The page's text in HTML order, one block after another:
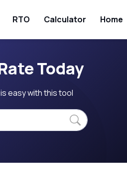
RTO Calculator Home
Today
easy with this tool